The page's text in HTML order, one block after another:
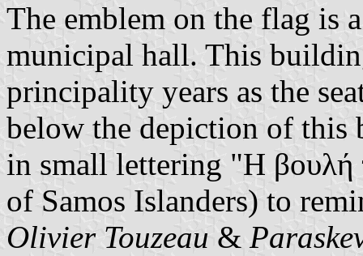
The emblem on the flag is
municipal hall. This
principality years as the
below the depiction of this
in small lettering "Η
of Samos Islanders) to
Olivier Touzeau &